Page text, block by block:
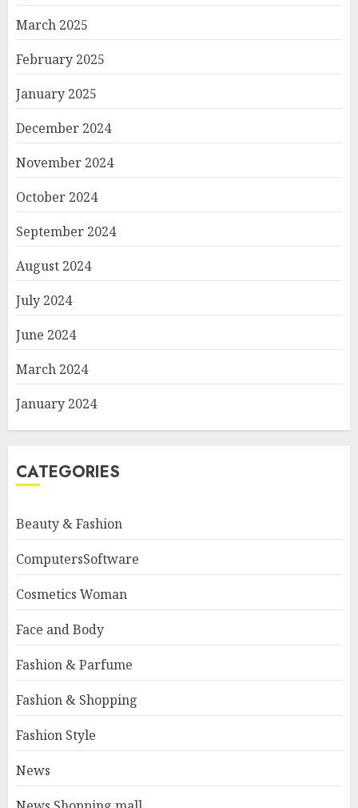
March 2025
February 2025
January 2025
December 2024
November 2024
October 2024
September 2024
August 2024
July 2024
June 2024
March 2024
January 2024
CATEGORIES
Beauty & Fashion
ComputersSoftware
Cosmetics Woman
Face and Body
Fashion & Parfume
Fashion & Shopping
Fashion Style
News